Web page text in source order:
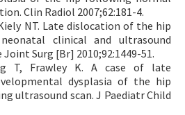
Clin Radiol 2007;62:181-4.
NT. Late dislocation of the hip
clinical and ultrasound
Surg [Br] 2010;92:1449-51.
T, Frawley K. A case of late
dysplasia of the hip
ultrasound scan. J Paediatr Child